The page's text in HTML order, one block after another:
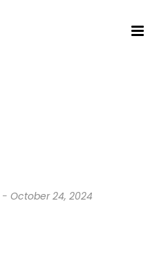
- October 24, 2024